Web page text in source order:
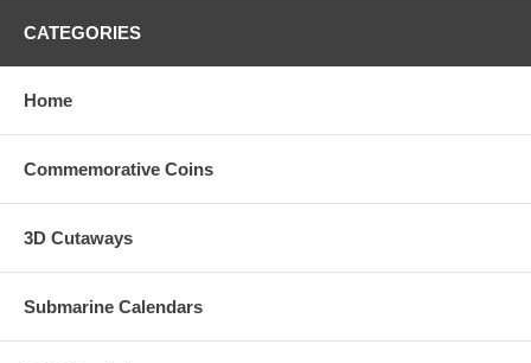
CATEGORIES
Home
Commemorative Coins
3D Cutaways
Submarine Calendars